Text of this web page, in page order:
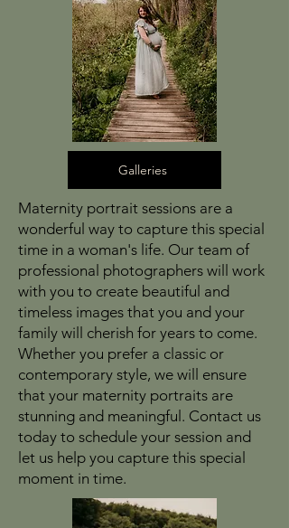
Galleries
Maternity portrait sessions are a
wonderful way to capture this special
time in a woman's life. Our team of
professional photographers will work
with you to create beautiful and
timeless images that you and your
family will cherish for years to come.
Whether you prefer a classic or
contemporary style, we will ensure
that your maternity portraits are
stunning and meaningful. Contact us
today to schedule your session and
let us help you capture this special
moment in time.